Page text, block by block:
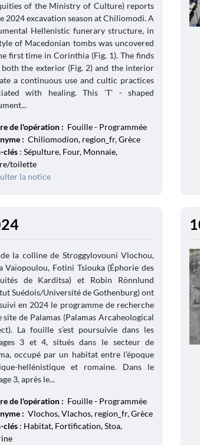
of the Ministry of Culture) reports
2024 excavation season at Chiliomodi. A
Hellenistic funerary structure, in
of Macedonian tombs was uncovered
first time in Corinthia (Fig. 1). The finds
the exterior (Fig. 2) and the interior
a continuous use and cultic practices
with healing. This 'T' - shaped
de l'opération : Fouille - Programmée
: Chiliomodion, region_fr, Grèce
clés: Sépulture, Four, Monnaie,
toilette
la notice
la colline de Stroggylovouni Vlochou,
Vaïopoulou, Fotini Tsiouka (Éphorie des
de Karditsa) et Robin Rönnlund
Suédois/Université de Gothenburg) ont
en 2024 le programme de recherche
site de Palamas (Palamas Arcaheological
La fouille s’est poursuivie dans les
3 et 4, situés dans le secteur de
occupé par un habitat entre l’époque
hellénistique et romaine. Dans le
3, après le...
de l'opération : Fouille - Programmée
: Vlochos, Vlachos, region_fr, Grèce
clés: Habitat, Fortification, Stoa,